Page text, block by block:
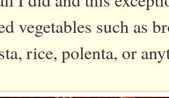
vegetables such as
rice, polenta, or